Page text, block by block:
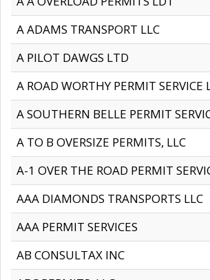
A ADAMS TRANSPORT LLC
A PILOT DAWGS LTD
A ROAD WORTHY PERMIT SERVICE
A SOUTHERN BELLE PERMIT
A TO B OVERSIZE PERMITS, LLC
A-1 OVER THE ROAD PERMIT
AAA DIAMONDS TRANSPORTS LLC
AAA PERMIT SERVICES
AB CONSULTAX INC